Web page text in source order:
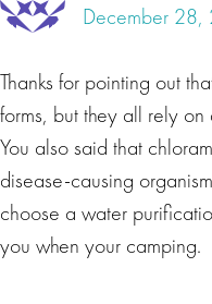
December 28,
Thanks for pointing out
forms, but they all rely
You also said that
disease-causing
choose a water
you when your camping.